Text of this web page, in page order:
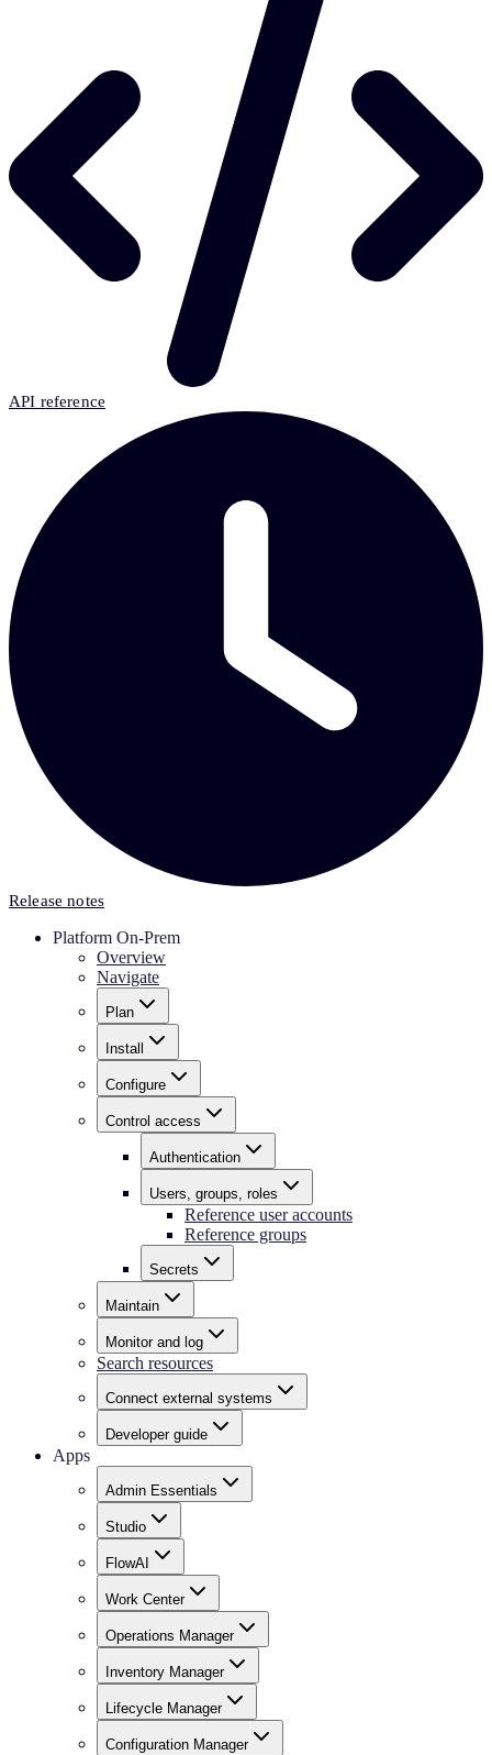
API reference
Release notes
Platform On-Prem
Overview
Navigate
Plan
Install
Configure
Control access
Authentication
Users, groups, roles
Reference user accounts
Reference groups
Secrets
Maintain
Monitor and log
Search resources
Connect external systems
Developer guide
Apps
Admin Essentials
Studio
FlowAI
Work Center
Operations Manager
Inventory Manager
Lifecycle Manager
Configuration Manager